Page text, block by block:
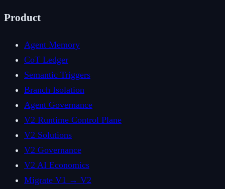
Product
Agent Memory
CoT Ledger
Semantic Triggers
Branch Isolation
Agent Governance
V2 Runtime Control Plane
V2 Solutions
V2 Governance
V2 AI Economics
Migrate V1 → V2